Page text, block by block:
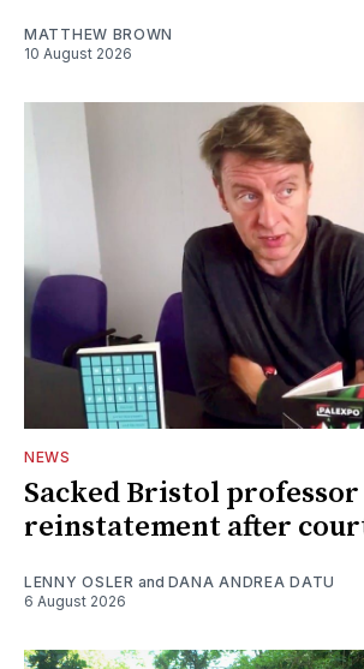
MATTHEW BROWN
10 August 2026
NEWS
Sacked Bristol professor
reinstatement after
LENNY OSLER and DANA ANDREA DATU
6 August 2026